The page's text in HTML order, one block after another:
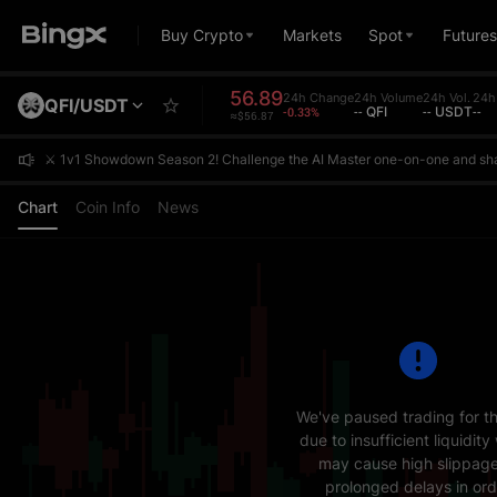
Buy Crypto Markets Spot Futures
QFI/USDT 56.89
≈$56.87
24h Change
-0.33%
24h Volume
-- QFI
24h Vol.
-- USDT--
⚔️ 1v1 Showdown Season 2! Challenge the AI Master one-on-one and
Chart Coin Info News
We've paused trading for
due to insufficient liquidity
may cause high
prolonged delays in